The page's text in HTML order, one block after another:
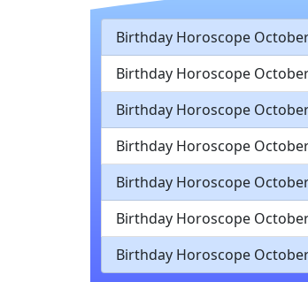
Birthday Horoscope
Birthday Horoscope
Birthday Horoscope
Birthday Horoscope
Birthday Horoscope
Birthday Horoscope
Birthday Horoscope